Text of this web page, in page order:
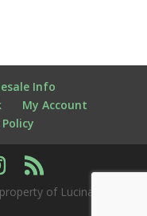
Info
My Account
of Lucina K